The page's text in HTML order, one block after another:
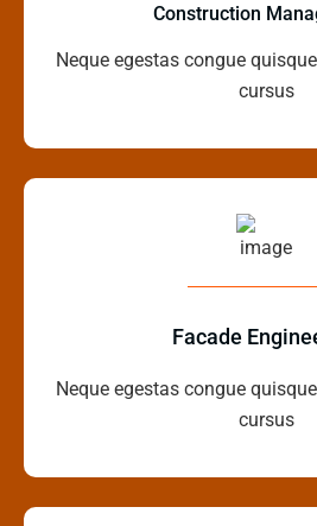
Construction
Neque egestas congue
cursus
Facade
Neque egestas congue
cursus